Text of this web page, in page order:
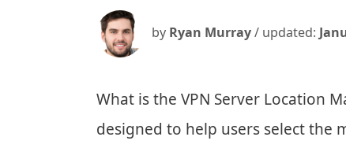
by Ryan Murray/ updated:
What is the VPN Server Location
designed to help users select the